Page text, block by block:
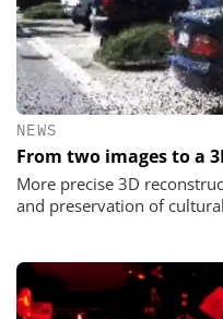
NEWS
From two images to a
More precise 3D
and preservation of